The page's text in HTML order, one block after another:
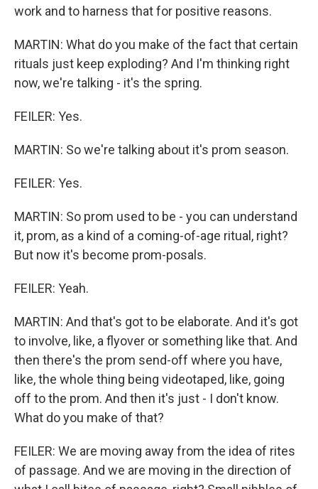
work and to harness that for positive reasons.
MARTIN: What do you make of the fact that certain
rituals just keep exploding? And I'm thinking right
now, we're talking - it's the spring.
FEILER: Yes.
MARTIN: So we're talking about it's prom season.
FEILER: Yes.
MARTIN: So prom used to be - you can understand
it, prom, as a kind of a coming-of-age ritual, right?
But now it's become prom-posals.
FEILER: Yeah.
MARTIN: And that's got to be elaborate. And it's got
to involve, like, a flyover or something like that. And
then there's the prom send-off where you have,
like, the whole thing being videotaped, like, going
off to the prom. And then it's just - I don't know.
What do you make of that?
FEILER: We are moving away from the idea of rites
of passage. And we are moving in the direction of